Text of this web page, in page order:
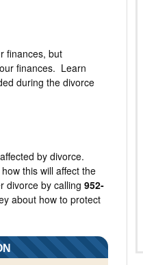
finances, but
finances. Learn
during the divorce
by divorce.
this will affect the
divorce by calling 952-
about how to protect